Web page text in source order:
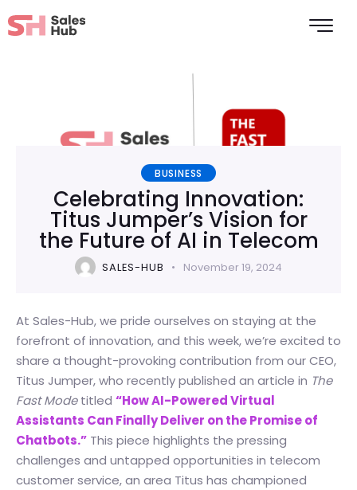
BUSINESS
Celebrating Innovation:
Titus Jumper’s Vision for
the Future of AI in Telecom
SALES-HUB November 19, 2024
At Sales-Hub, we pride ourselves on staying at the
forefront of innovation, and this week, we’re excited to
share a thought-provoking contribution from our CEO,
Titus Jumper, who recently published an article in The
Fast Modetitled “How AI-Powered Virtual
Assistants Can Finally Deliver on the Promise of
Chatbots.” This piece highlights the pressing
challenges and untapped opportunities in telecom
customer service, an area Titus has championed